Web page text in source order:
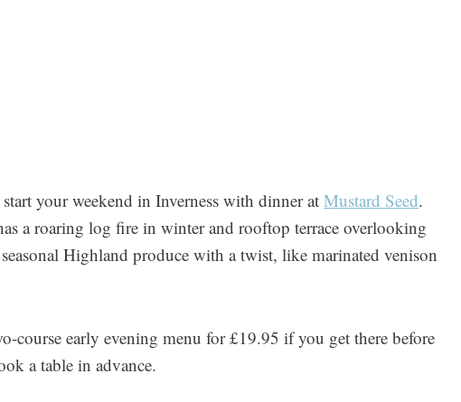
your weekend in Inverness with dinner at Mustard Seed.
a roaring log fire in winter and rooftop terrace overlooking
Highland produce with a twist, like marinated venison
course early evening menu for £19.95 if you get there before
a table in advance.